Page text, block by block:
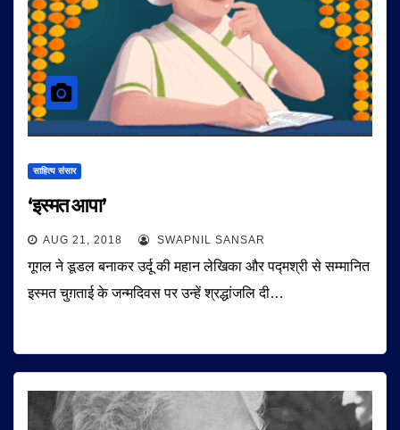
साहित्य संसार
‘इस्मत आपा’
AUG 21, 2018 SWAPNIL SANSAR
गूगल ने डूडल बनाकर उर्दू की महान लेखिका और पद्मश्री से सम्मानित
इस्मत चुग़ताई के जन्मदिवस पर उन्हें श्रद्धांजलि दी…